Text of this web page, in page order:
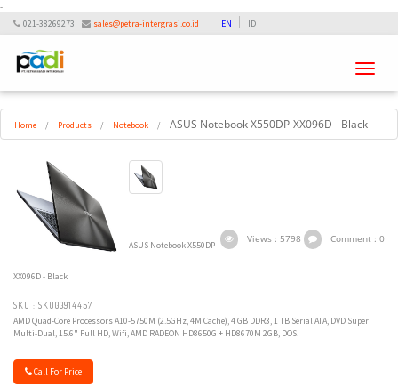
-
021-38269273 sales@petra-intergrasi.co.id EN ID
Toggle
Home / Products / Notebook / ASUS Notebook X550DP-XX096D - Black
Views : 5798 Comment : 0
ASUS Notebook X550DP-
XX096D - Black
SKU : SKU00914457
AMD Quad-Core Processors A10-5750M (2.5GHz, 4M Cache), 4 GB DDR3, 1 TB Serial ATA, DVD Super
Multi-Dual, 15.6" Full HD, Wifi, AMD RADEON HD8650G + HD8670M 2GB, DOS.
Call For Price